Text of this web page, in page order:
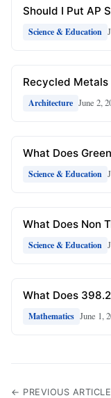
Should I Put AP
Science & Education
Recycled
Architecture June 2,
What Does
Science & Education
What Does Non
Science & Education
What Does
Mathematics June 1,
← PREVIOUS ARTICLE